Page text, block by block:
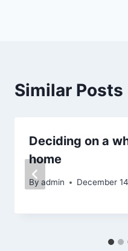
Similar Posts
Deciding on a
home
By admin December